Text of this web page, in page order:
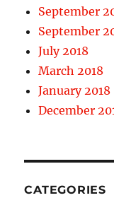
September
September
July 2018
March 2018
January 2018
December
CATEGORIES